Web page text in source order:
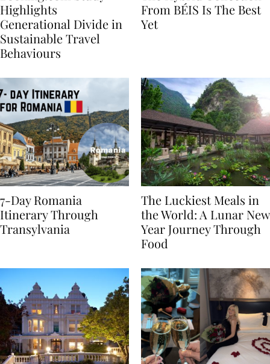
Booking.com Study
Highlights
Generational Divide in
Sustainable Travel
The Hybrid Collection
From BÉIS Is The Best
7-Day Romania
Itinerary Through
The Luckiest Meals in
the World: A Lunar New
Year Journey Through